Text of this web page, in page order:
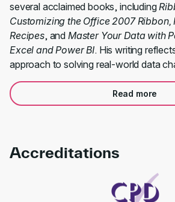
several acclaimed books, including
Customizing the Office 2007 Ribbon,
Recipes, and Master Your Data with
Excel and Power BI. His writing
approach to solving real-world data
Read more
Accreditations